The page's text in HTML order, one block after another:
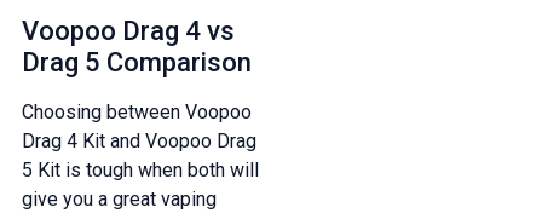
Voopoo Drag 4 vs
Drag 5 Comparison
Choosing between Voopoo
Drag 4 Kit and Voopoo Drag
5 Kit is tough when both will
give you a great vaping